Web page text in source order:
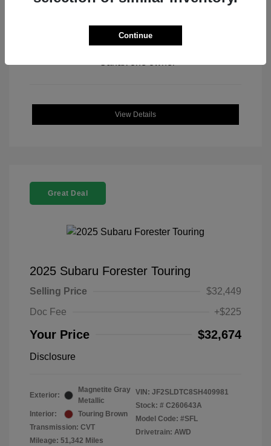
View All Features
View Details
Great Deal
2025 Subaru Forester Touring
Selling Price
$32,449
Doc Fee
+$225
Your Price $32,674
Disclosure
Exterior:
Magnetite Gray
Metallic
Interior:
Touring Brown
Transmission: CVT
Mileage: 51,342 Miles
VIN: JF2SLDTC8SH409981
Stock: # C260643A
Model Code: #SFL
Drivetrain: AWD
Continue